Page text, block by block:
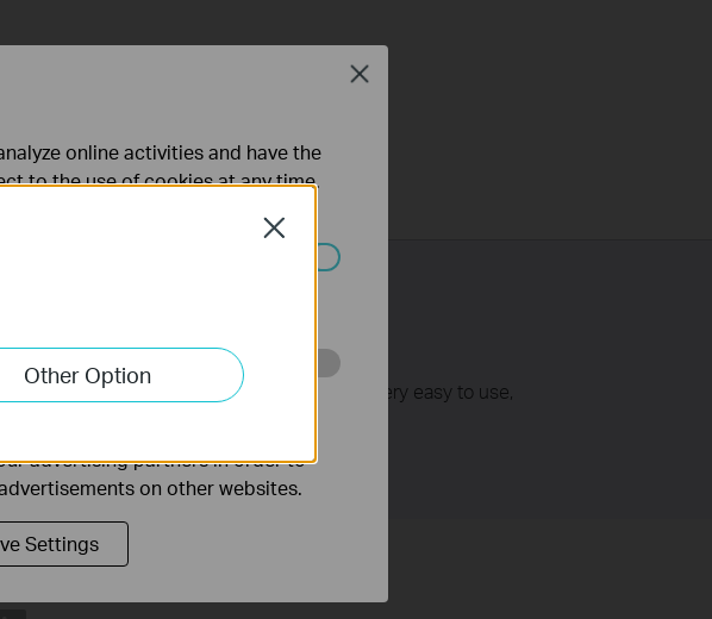
and wireless access points/routers. It is very easy to use,
Other Option
Close
online activities and have the
to the use of cookies at any time.
cannot be deactivated in your
in order to improve and
advertising partners in order to
on other websites.
Settings
Close